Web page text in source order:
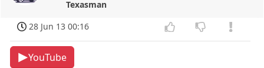
Texasman
28 Jun 13 00:16
YouTube